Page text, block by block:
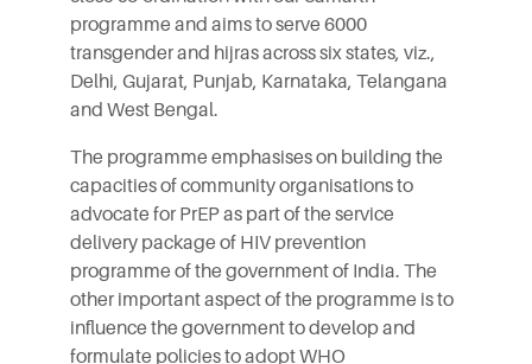
programme and aims to serve 6000
transgender and hijras across six states, viz.,
Delhi, Gujarat, Punjab, Karnataka, Telangana
and West Bengal.
The programme emphasises on building the
capacities of community organisations to
advocate for PrEP as part of the service
delivery package of HIV prevention
programme of the government of India. The
other important aspect of the programme is to
influence the government to develop and
formulate policies to adopt WHO